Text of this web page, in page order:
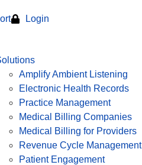
Login
Amplify Ambient Listening
Electronic Health Records
Practice Management
Medical Billing Companies
Medical Billing for Providers
Revenue Cycle Management
Patient Engagement